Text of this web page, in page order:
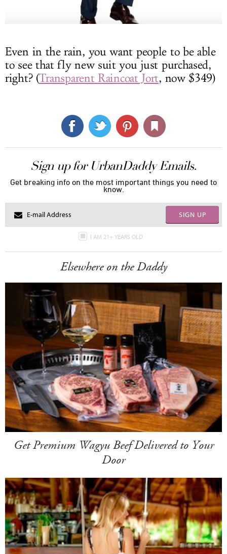
Even in the rain, you want people to be able
to see that fly new suit you just purchased,
right? (Transparent Raincoat Jort, now $349)
Sign up for UrbanDaddy Emails.
Get breaking info on the most important things you need to
know.
SIGN UP
I AM 21+ YEARS OLD
Elsewhere on the Daddy
Get Premium Wagyu Beef Delivered to Your
Door